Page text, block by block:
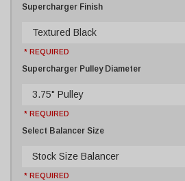
Supercharger Finish
Textured Black
* REQUIRED
Supercharger Pulley Diameter
3.75" Pulley
* REQUIRED
Select Balancer Size
Stock Size Balancer
* REQUIRED